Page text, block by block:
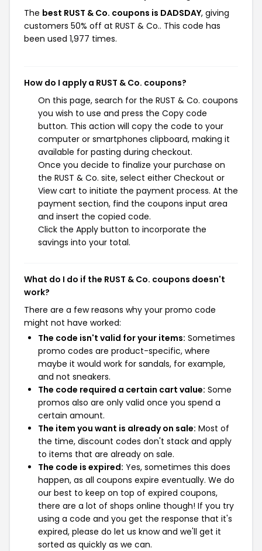
The best RUST & Co. coupons is DADSDAY, giving
customers 50% off at RUST & Co.. This code has
been used 1,977 times.
How do I apply a RUST & Co. coupons?
On this page, search for the RUST & Co. coupons
you wish to use and press the Copy code
button. This action will copy the code to your
computer or smartphones clipboard, making it
available for pasting during checkout.
Once you decide to finalize your purchase on
the RUST & Co. site, select either Checkout or
View cart to initiate the payment process. At the
payment section, find the coupons input area
and insert the copied code.
Click the Apply button to incorporate the
savings into your total.
What do I do if the RUST & Co. coupons doesn't
work?
There are a few reasons why your promo code
might not have worked:
The code isn't valid for your items: Sometimes
promo codes are product-specific, where
maybe it would work for sandals, for example,
and not sneakers.
The code required a certain cart value: Some
promos also are only valid once you spend a
certain amount.
The item you want is already on sale: Most of
the time, discount codes don't stack and apply
to items that are already on sale.
The code is expired: Yes, sometimes this does
happen, as all coupons expire eventually. We do
our best to keep on top of expired coupons,
there are a lot of shops online though! If you try
using a code and you get the response that it's
expired, please do let us know and we'll get it
sorted as quickly as we can.